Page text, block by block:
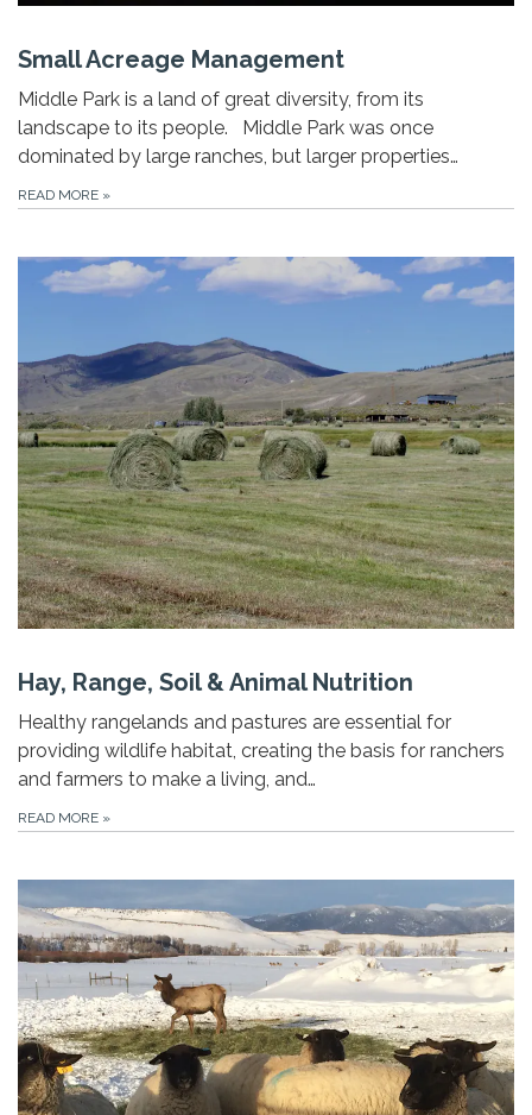
Small Acreage Management
Middle Park is a land of great diversity, from its
landscape to its people. Middle Park was once
dominated by large ranches, but larger properties…
READ MORE »
Hay, Range, Soil & Animal Nutrition
Healthy rangelands and pastures are essential for
providing wildlife habitat, creating the basis for ranchers
and farmers to make a living, and…
READ MORE »